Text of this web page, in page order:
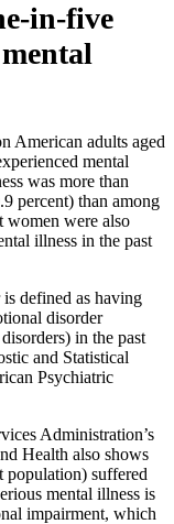
in-five
American adults aged
mental
was more than
percent) than among
women were also
illness in the past
defined as having
disorder
in the past
and Statistical
Psychiatric
Administration’s
Health also shows
population) suffered
mental illness is
impairment, which